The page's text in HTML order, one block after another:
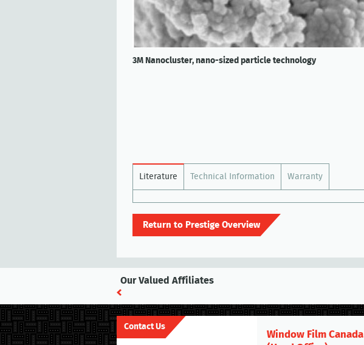
3M Nanocluster, nano-sized particle technology
Literature Technical Information Warranty
Return to Prestige Overview
Our Valued Affiliates
Contact Us
Window Film Canada